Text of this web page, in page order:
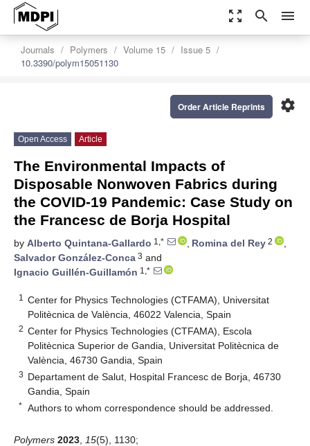
zoom_out_map search menu
Journals Polymers Volume 15
Issue 5
10.3390/polym15051130
settings
Order Article Reprints
Open Access Article
The Environmental Impacts of
Disposable Nonwoven Fabrics during
the COVID-19 Pandemic: Case Study on
the Francesc de Borja Hospital
by Alberto Quintana-Gallardo 1,* , Romina del Rey 2
,
Salvador González-Conca 3 and
Ignacio Guillén-Guillamón 1,*
1
Center for Physics Technologies (CTFAMA), Universitat
Politècnica de València, 46022 Valencia, Spain
2 Center for Physics Technologies (CTFAMA), Escola
Politècnica Superior de Gandia, Universitat Politècnica de
València, 46730 Gandia, Spain
3 Departament de Salut, Hospital Francesc de Borja, 46730
Gandia, Spain
* Authors to whom correspondence should be addressed.
Polymers 2023 15(5), 1130;